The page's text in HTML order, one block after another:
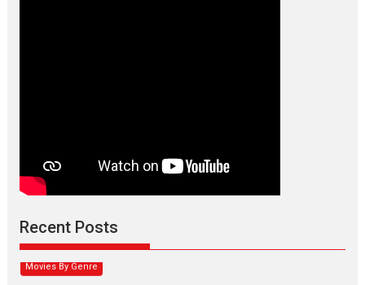
Recent Posts
Max, Min & Meowzaki –
movie review
Narasimhamurthy’s drama Max, Min & Meowzaki stars...
Movies By Genre